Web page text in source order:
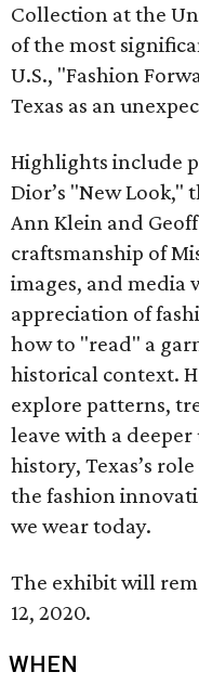
Collection at the
of the most
U.S., "Fashion
Texas as an
Highlights include
Dior’s "New Look,"
Ann Klein and
craftsmanship of
images, and media
appreciation of
how to "read" a
historical context.
explore patterns,
leave with a
history, Texas’s
the fashion
we wear today.
The exhibit will
12, 2020.
WHEN